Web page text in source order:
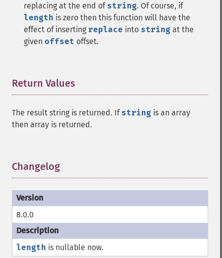
replacing at the end of string. Of course, if
length is zero then this function will have the
effect of inserting replace into string at the
given offset offset.
Return Values
The result string is returned. If string is an array
then array is returned.
Changelog
8.0.0
length is nullable now.